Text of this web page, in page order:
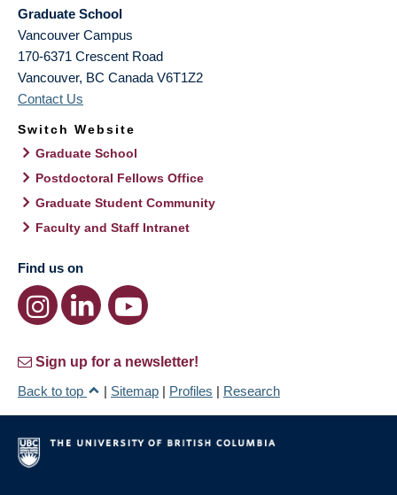
Graduate School
Vancouver Campus
170-6371 Crescent Road
Vancouver, BC Canada V6T1Z2
Contact Us
Switch Website
Graduate School
Postdoctoral Fellows Office
Graduate Student Community
Faculty and Staff Intranet
Find us on
Sign up for a newsletter!
Back to top
| Sitemap | Profiles | Research